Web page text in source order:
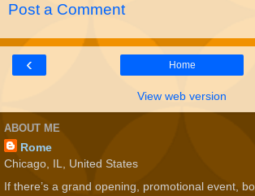
Post a Comment
‹ Home
View web version
ABOUT ME
Rome
Chicago, IL, United States
If there’s a grand opening, promotional event,